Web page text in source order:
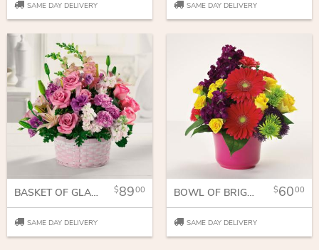
SAME DAY DELIVERY SAME DAY DELIVERY
BASKET OF GLADNESS 8900
SAME DAY DELIVERY
BOWL OF BRIGHT WISHES 6000
SAME DAY DELIVERY